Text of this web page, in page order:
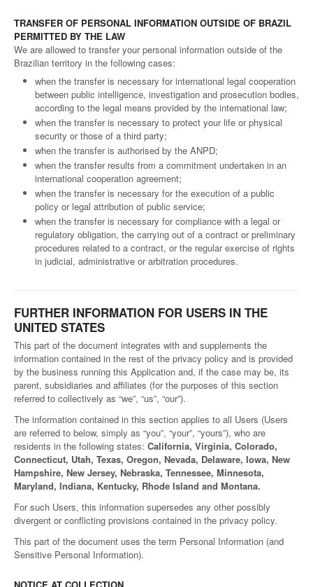
TRANSFER OF PERSONAL INFORMATION OUTSIDE OF BRAZIL
PERMITTED BY THE LAW
We are allowed to transfer your personal information outside of the
Brazilian territory in the following cases:
when the transfer is necessary for international legal cooperation
between public intelligence, investigation and prosecution bodies,
according to the legal means provided by the international law;
when the transfer is necessary to protect your life or physical
security or those of a third party;
when the transfer is authorised by the ANPD;
when the transfer results from a commitment undertaken in an
international cooperation agreement;
when the transfer is necessary for the execution of a public
policy or legal attribution of public service;
when the transfer is necessary for compliance with a legal or
regulatory obligation, the carrying out of a contract or preliminary
procedures related to a contract, or the regular exercise of rights
in judicial, administrative or arbitration procedures.
FURTHER INFORMATION FOR USERS IN THE
UNITED STATES
This part of the document integrates with and supplements the
information contained in the rest of the privacy policy and is provided
by the business running this Application and, if the case may be, its
parent, subsidiaries and affiliates (for the purposes of this section
referred to collectively as “we”, “us”, “our”).
The information contained in this section applies to all Users (Users
are referred to below, simply as “you”, “your”, “yours”), who are
residents in the following states: California, Virginia, Colorado,
Connecticut, Utah, Texas, Oregon, Nevada, Delaware, Iowa, New
Hampshire, New Jersey, Nebraska, Tennessee, Minnesota,
Maryland, Indiana, Kentucky, Rhode Island and Montana.
For such Users, this information supersedes any other possibly
divergent or conflicting provisions contained in the privacy policy.
This part of the document uses the term Personal Information (and
Sensitive Personal Information).